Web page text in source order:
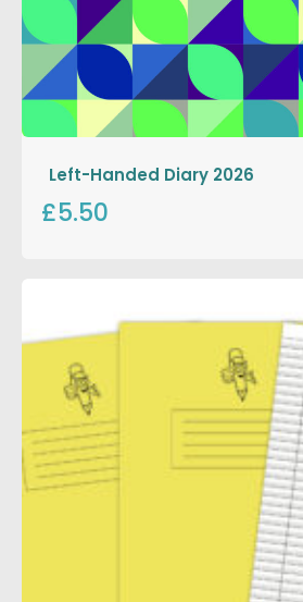
Left-Handed Diary 2026
£5.50